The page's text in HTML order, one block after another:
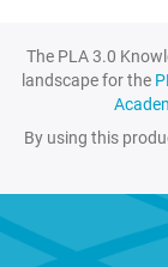
The PLA 3.0
landscape for the
By using this